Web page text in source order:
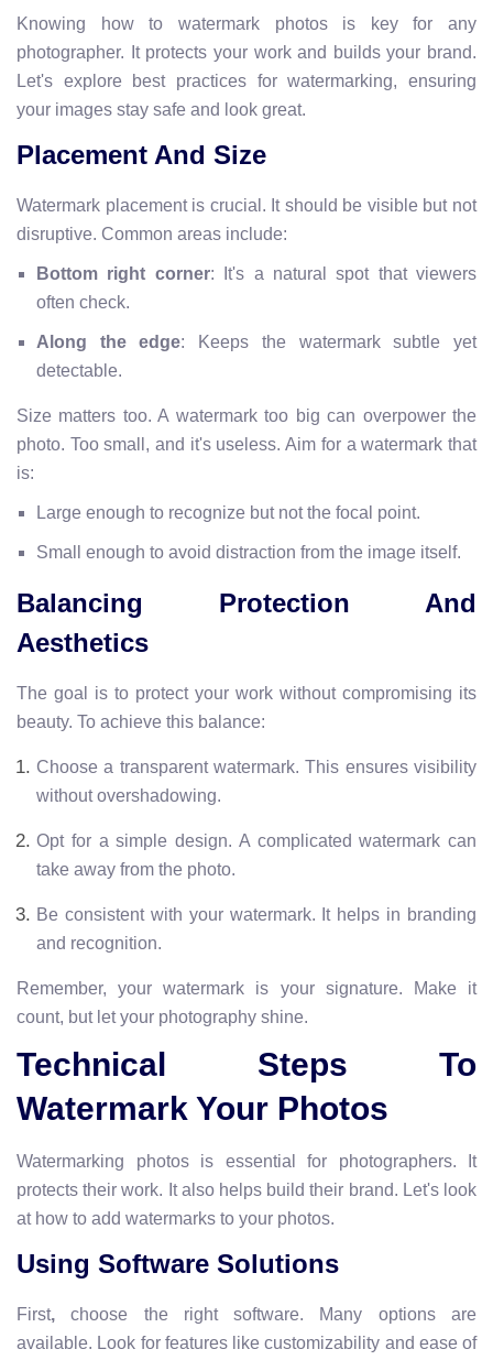
Knowing how to watermark photos is key for any
photographer. It protects your work and builds your brand.
Let's explore best practices for watermarking, ensuring
your images stay safe and look great.
Placement And Size
Watermark placement is crucial. It should be visible but not
disruptive. Common areas include:
Bottom right corner: It's a natural spot that viewers
often check.
Along the edge: Keeps the watermark subtle yet
detectable.
Size matters too. A watermark too big can overpower the
photo. Too small, and it's useless. Aim for a watermark that
is:
Large enough to recognize but not the focal point.
Small enough to avoid distraction from the image itself.
Balancing Protection And
Aesthetics
The goal is to protect your work without compromising its
beauty. To achieve this balance:
Choose a transparent watermark. This ensures visibility
without overshadowing.
Opt for a simple design. A complicated watermark can
take away from the photo.
Be consistent with your watermark. It helps in branding
and recognition.
Remember, your watermark is your signature. Make it
count, but let your photography shine.
Technical Steps To
Watermark Your Photos
Watermarking photos is essential for photographers. It
protects their work. It also helps build their brand. Let's look
at how to add watermarks to your photos.
Using Software Solutions
First, choose the right software. Many options are
available. Look for features like customizability and ease of